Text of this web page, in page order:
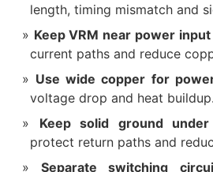
length, timing mismatch and
Keep VRM near power input
current paths and reduce
Use wide copper for
voltage drop and heat buildup.
Keep solid ground
protect return paths and
Separate switching